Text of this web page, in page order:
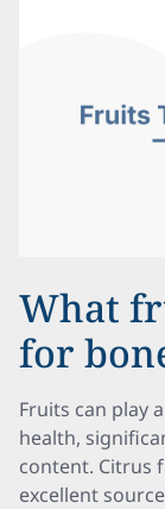
What
for
Fruits can play
health,
content. Citrus
excellent